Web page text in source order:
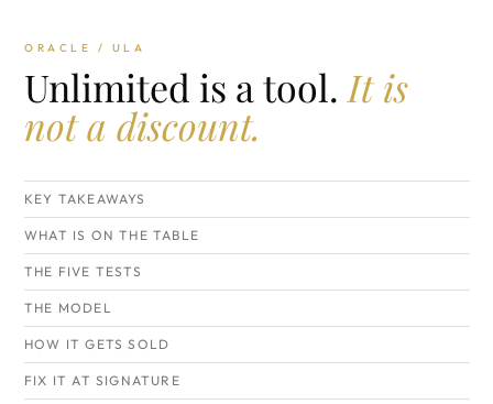
ORACLE / ULA
Unlimited is a tool. It is
not a discount.
KEY TAKEAWAYS
WHAT IS ON THE TABLE
THE FIVE TESTS
THE MODEL
HOW IT GETS SOLD
FIX IT AT SIGNATURE